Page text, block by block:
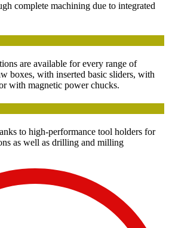
complete machining due to integrated
are available for every range of
boxes, with inserted basic sliders, with
with magnetic power chucks.
to high-performance tool holders for
as well as drilling and milling